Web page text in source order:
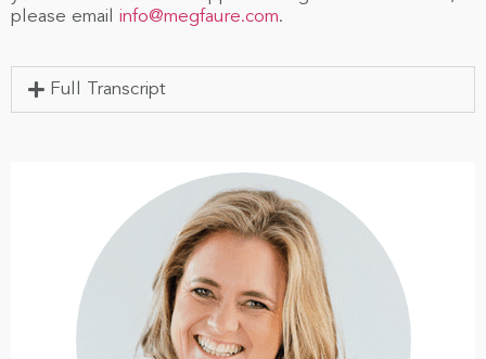
please email info@megfaure.com.
Full Transcript